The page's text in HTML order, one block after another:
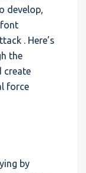
develop,
. Here’s
the
create
force
by